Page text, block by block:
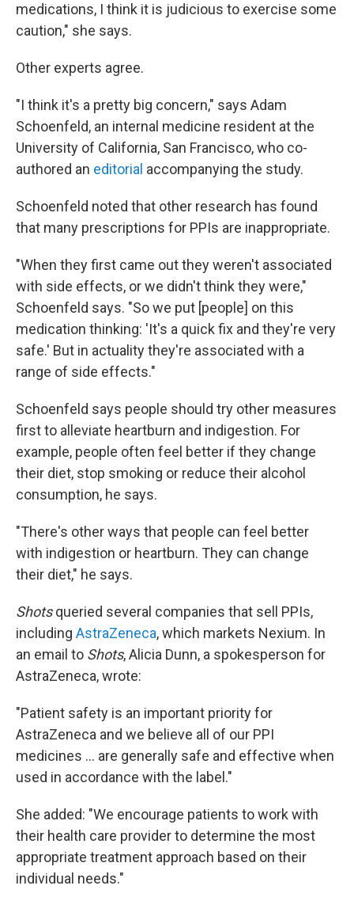
medications, I think it is judicious to exercise some
caution," she says.
Other experts agree.
"I think it's a pretty big concern," says Adam
Schoenfeld, an internal medicine resident at the
University of California, San Francisco, who co-
authored an editorial accompanying the study.
Schoenfeld noted that other research has found
that many prescriptions for PPIs are inappropriate.
"When they first came out they weren't associated
with side effects, or we didn't think they were,"
Schoenfeld says. "So we put [people] on this
medication thinking: 'It's a quick fix and they're very
safe.' But in actuality they're associated with a
range of side effects."
Schoenfeld says people should try other measures
first to alleviate heartburn and indigestion. For
example, people often feel better if they change
their diet, stop smoking or reduce their alcohol
consumption, he says.
"There's other ways that people can feel better
with indigestion or heartburn. They can change
their diet," he says.
Shotsqueried several companies that sell PPIs,
including AstraZeneca, which markets Nexium. In
an email to Shots, Alicia Dunn, a spokesperson for
AstraZeneca, wrote:
"Patient safety is an important priority for
AstraZeneca and we believe all of our PPI
medicines ... are generally safe and effective when
used in accordance with the label."
She added: "We encourage patients to work with
their health care provider to determine the most
appropriate treatment approach based on their
individual needs."